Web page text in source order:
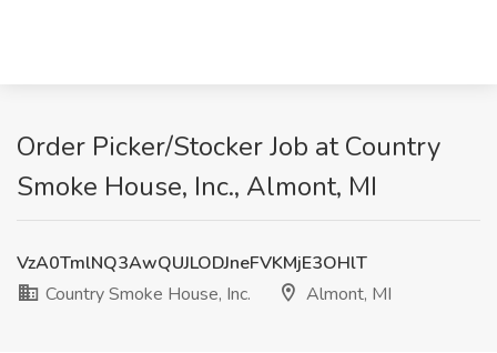
Order Picker/Stocker Job at Country
Smoke House, Inc., Almont, MI
VzA0TmlNQ3AwQUJLODJneFVKMjE3OHlT
Country Smoke House, Inc.
Almont, MI